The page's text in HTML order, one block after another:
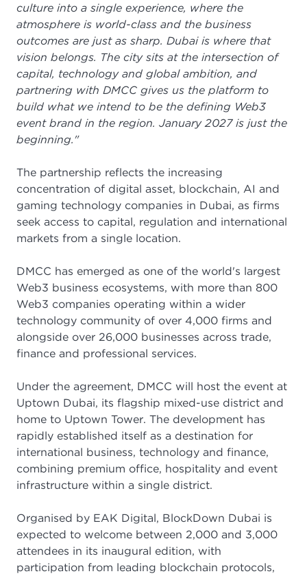
culture into a single experience, where the
atmosphere is world-class and the business
outcomes are just as sharp. Dubai is where that
vision belongs. The city sits at the intersection of
capital, technology and global ambition, and
partnering with DMCC gives us the platform to
build what we intend to be the defining Web3
event brand in the region. January 2027 is just the
beginning."
The partnership reflects the increasing
concentration of digital asset, blockchain, AI and
gaming technology companies in Dubai, as firms
seek access to capital, regulation and international
markets from a single location.
DMCC has emerged as one of the world's largest
Web3 business ecosystems, with more than 800
Web3 companies operating within a wider
technology community of over 4,000 firms and
alongside over 26,000 businesses across trade,
finance and professional services.
Under the agreement, DMCC will host the event at
Uptown Dubai, its flagship mixed-use district and
home to Uptown Tower. The development has
rapidly established itself as a destination for
international business, technology and finance,
combining premium office, hospitality and event
infrastructure within a single district.
Organised by EAK Digital, BlockDown Dubai is
expected to welcome between 2,000 and 3,000
attendees in its inaugural edition, with
participation from leading blockchain protocols,